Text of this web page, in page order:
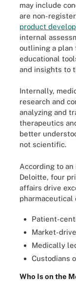
may include
are non-
product
internal
outlining a plan
educational
and insights to
Internally,
research and
analyzing and
therapeutics
better
not scientific.
According to
Deloitte, four
affairs drive
pharmaceutical
Patient-
Market-
Medically
Custodians
Who Is on the